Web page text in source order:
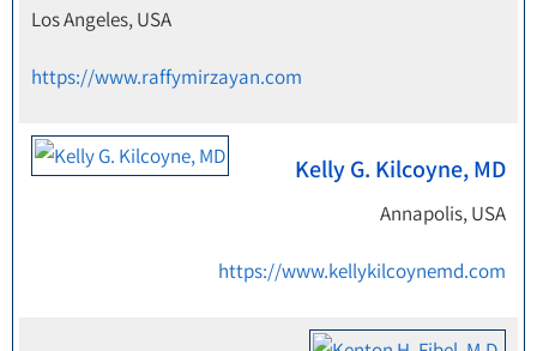
Los Angeles, USA
https://www.raffymirzayan.com
Kelly G. Kilcoyne, MD
Annapolis, USA
https://www.kellykilcoynemd.com